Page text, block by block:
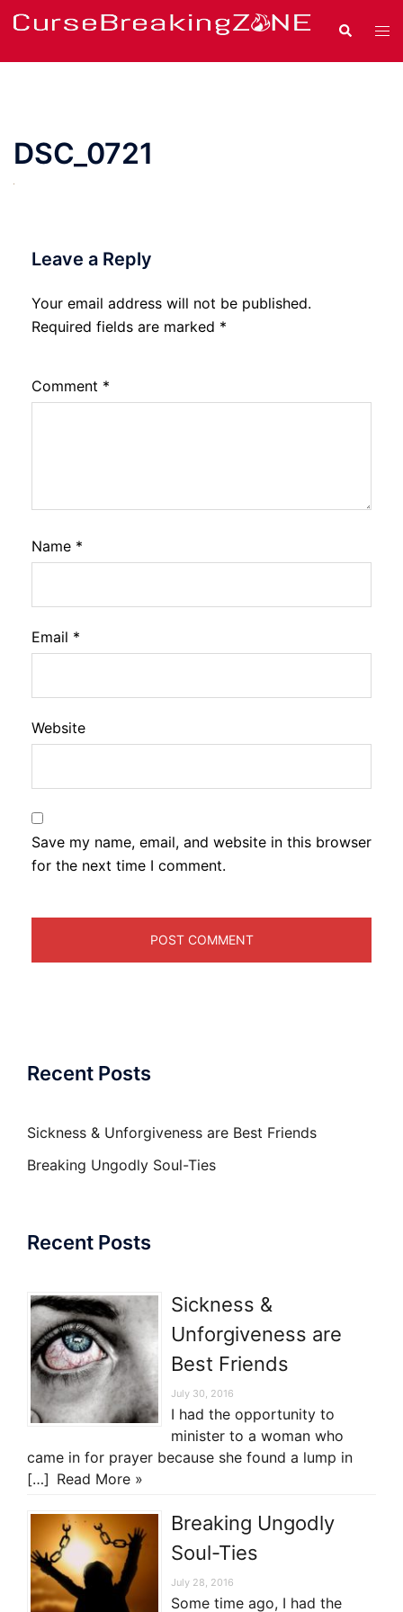
Skip
content
Search
DSC_0721
Leave a Reply
Your email address will not be published.
Required fields are marked *
Comment *
Name *
Email *
Website
Save my name, email, and website in this browser
for the next time I comment.
Recent Posts
Sickness & Unforgiveness are Best Friends
Breaking Ungodly Soul-Ties
Recent Posts
Sickness &
Unforgiveness are
Best Friends
July 30, 2016
I had the opportunity to
minister to a woman who
came in for prayer because she found a lump in
[…] Read More »
Breaking Ungodly
Soul-Ties
July 28, 2016
Some time ago, I had the